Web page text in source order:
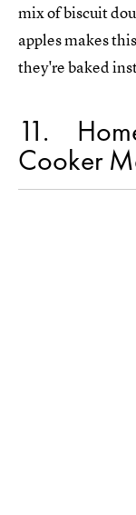
mix of biscuit
apples makes
they're baked
11
Cooker